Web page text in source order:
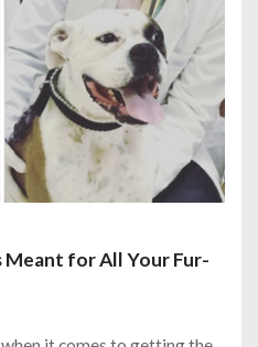
Meant for All Your Fur-